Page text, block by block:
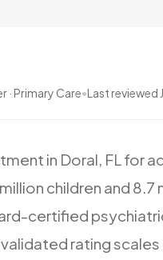
· Primary Care•Last reviewed
in Doral, FL for
million children and 8.7
certified
validated ratingscales